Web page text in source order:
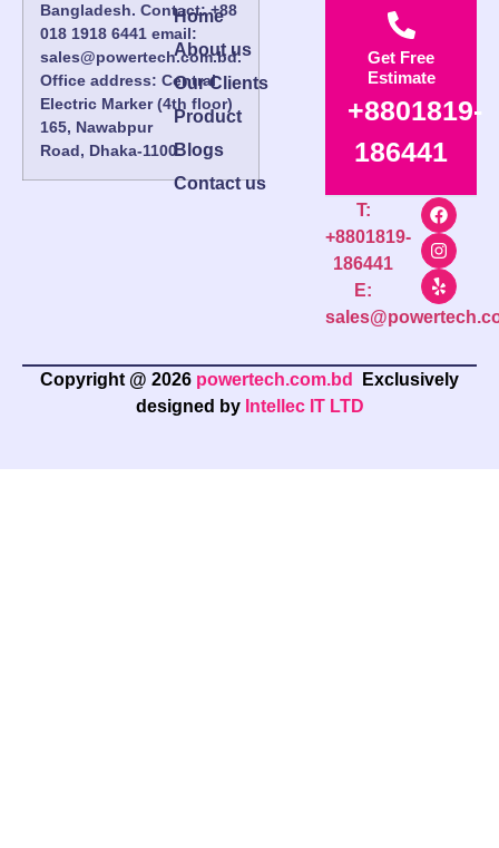
Bangladesh. Contact: +88
018 1918 6441 email:
sales@powertech.com.bd.
Office address: Central
Electric Marker (4th floor)
165, Nawabpur
Road, Dhaka-1100.
Home
About us
Our Clients
Product
Blogs
Contact us
Get Free
Estimate
+8801819-
186441
T:
+8801819-
186441
E:
Copyright @ 2026 powertech.com.bd
Exclusively
designed by Intellec IT LTD